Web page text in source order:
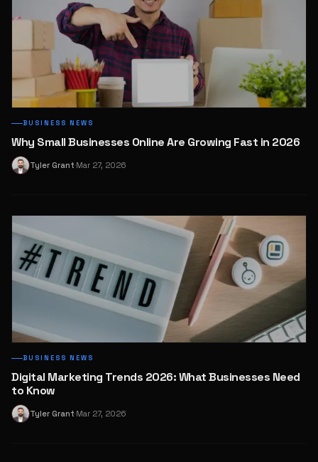
BUSINESS NEWS
Why Small Businesses Online Are Growing Fast in 2026
T Tyler Grant·Mar 27, 2026
BUSINESS NEWS
Digital Marketing Trends 2026: What Businesses Need
to Know
T Tyler Grant·Mar 27, 2026